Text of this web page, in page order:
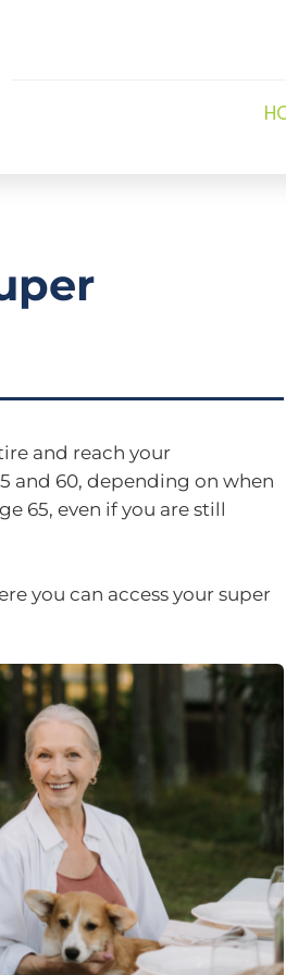
and reach your
and 60, depending on when
65, even if you are still
you can access your super